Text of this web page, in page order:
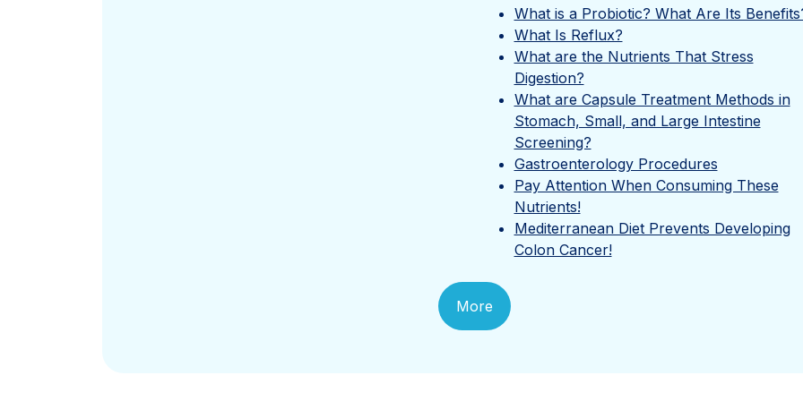
What is a Probiotic? What Are Its
What Is Reflux?
What are the Nutrients That Stress
Digestion?
What are Capsule Treatment Methods in
Stomach, Small, and Large Intestine
Screening?
Gastroenterology Procedures
Pay Attention When Consuming These
Nutrients!
Mediterranean Diet Prevents Developing
Colon Cancer!
More